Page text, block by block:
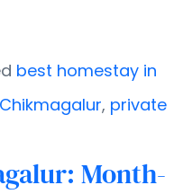
best homestay in
, private
Month-